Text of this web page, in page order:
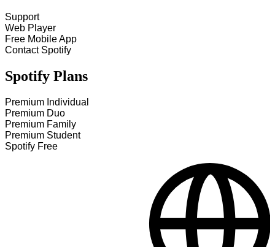
Support
Web Player
Free Mobile App
Contact Spotify
Spotify Plans
Premium Individual
Premium Duo
Premium Family
Premium Student
Spotify Free